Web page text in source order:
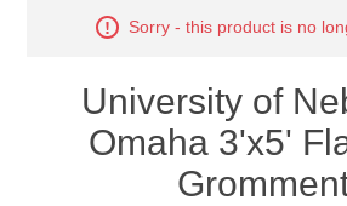
Sorry - this product is no
University of
Omaha 3'x5'